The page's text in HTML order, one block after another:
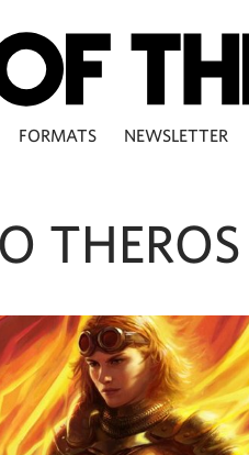
FORMATS NEWSLETTER
THEROS